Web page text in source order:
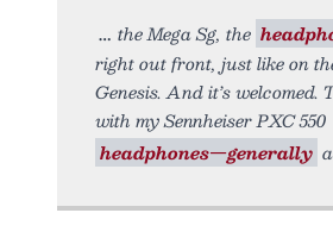
the Mega Sg, the
right out front, just like on
Genesis. And it’s welcomed.
with my Sennheiser PXC 550
headphones—generally